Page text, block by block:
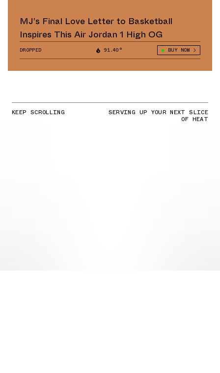
MJ’s Final Love Letter to Basketball
Inspires This Air Jordan 1 High OG
DROPPED 91.40° BUY NOW
KEEP SCROLLING SERVING UP YOUR NEXT SLICE
OF HEAT